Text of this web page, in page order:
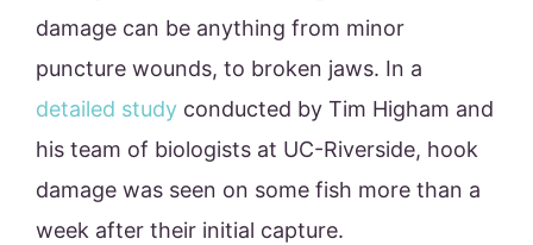
damage can be anything from minor
puncture wounds, to broken jaws. In a
detailed study conducted by Tim Higham and
his team of biologists at UC-Riverside, hook
damage was seen on some fish more than a
week after their initial capture.